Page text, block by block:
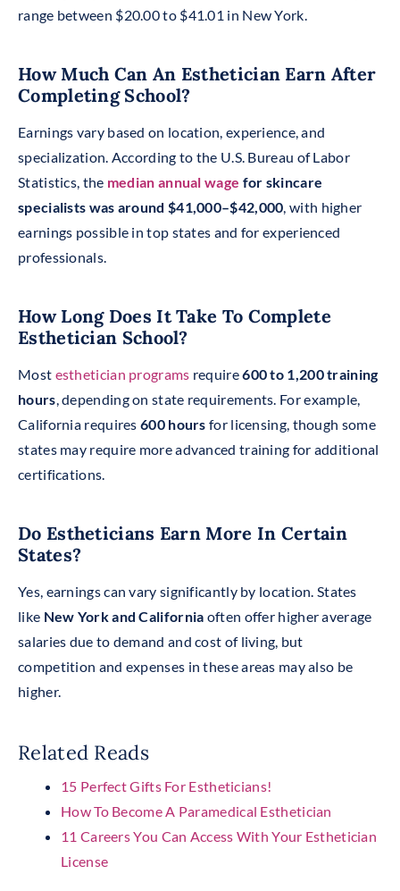
range between $20.00 to $41.01 in New York.
How Much Can An Esthetician Earn After
Completing School?
Earnings vary based on location, experience, and
specialization. According to the U.S. Bureau of Labor
Statistics, the median annual wage for skincare
specialists was around $41,000–$42,000, with higher
earnings possible in top states and for experienced
professionals.
How Long Does It Take To Complete
Esthetician School?
Most esthetician programs require600 to 1,200 training
hours, depending on state requirements. For example,
California requires600 hours for licensing, though some
states may require more advanced training for additional
certifications.
Do Estheticians Earn More In Certain
States?
Yes, earnings can vary significantly by location. States
like New York and California often offer higher average
salaries due to demand and cost of living, but
competition and expenses in these areas may also be
higher.
Related Reads
15 Perfect Gifts For Estheticians!
How To Become A Paramedical Esthetician
11 Careers You Can Access With Your Esthetician
License